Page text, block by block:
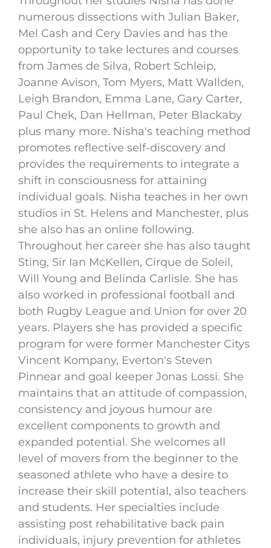
numerous dissections with Julian Baker,
Mel Cash and Cery Davies and has the
opportunity to take lectures and courses
from James de Silva, Robert Schleip,
Joanne Avison, Tom Myers, Matt Wallden,
Leigh Brandon, Emma Lane, Gary Carter,
Paul Chek, Dan Hellman, Peter Blackaby
plus many more. Nisha's teaching method
promotes reflective self-discovery and
provides the requirements to integrate a
shift in consciousness for attaining
individual goals. Nisha teaches in her own
studios in St. Helens and Manchester, plus
she also has an online following.
Throughout her career she has also taught
Sting, Sir Ian McKellen, Cirque de Soleil,
Will Young and Belinda Carlisle. She has
also worked in professional football and
both Rugby League and Union for over 20
years. Players she has provided a specific
program for were former Manchester Citys
Vincent Kompany, Everton's Steven
Pinnear and goal keeper Jonas Lossi. She
maintains that an attitude of compassion,
consistency and joyous humour are
excellent components to growth and
expanded potential. She welcomes all
level of movers from the beginner to the
seasoned athlete who have a desire to
increase their skill potential, also teachers
and students. Her specialties include
assisting post rehabilitative back pain
individuals, injury prevention for athletes